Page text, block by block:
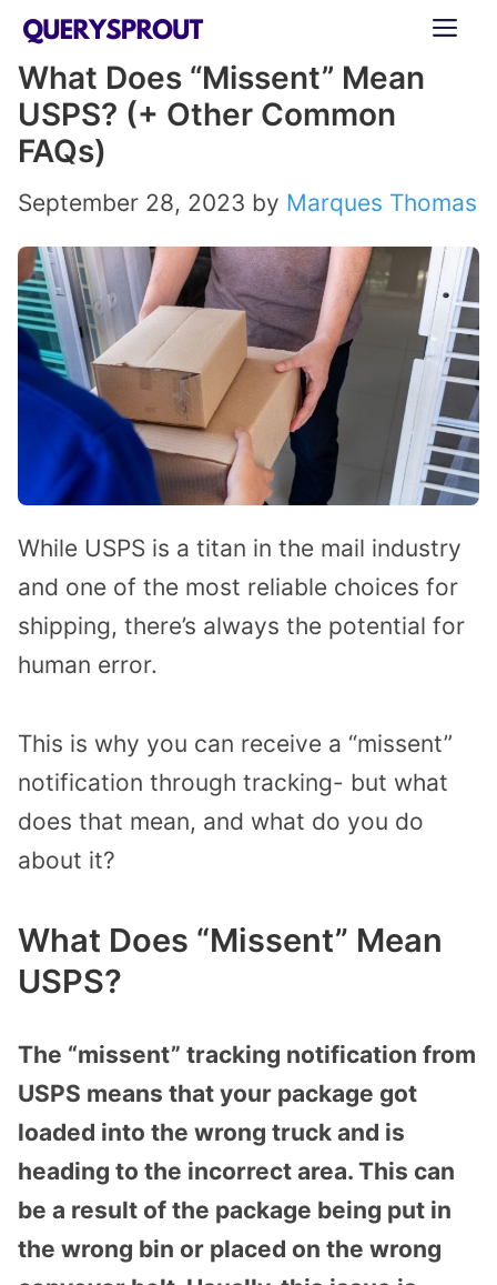
Skip
content
What Does “Missent” Mean
USPS? (+ Other Common
FAQs)
September 28, 2023 by Marques Thomas
While USPS is a titan in the mail industry
and one of the most reliable choices for
shipping, there’s always the potential for
human error.
This is why you can receive a “missent”
notification through tracking- but what
does that mean, and what do you do
about it?
What Does “Missent” Mean
USPS?
The “missent” tracking notification from
USPS means that your package got
loaded into the wrong truck and is
heading to the incorrect area. This can
be a result of the package being put in
the wrong bin or placed on the wrong